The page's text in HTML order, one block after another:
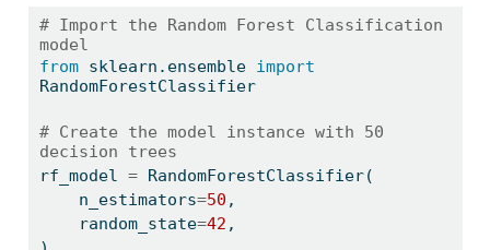
# Import the Random Forest Classification
model
from sklearn.ensemble import
RandomForestClassifier
# Create the model instance with 50
decision trees
rf_model = RandomForestClassifier(
    n_estimators
=50 ,
    random_state
=42 ,